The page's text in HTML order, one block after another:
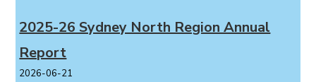
o
n
2025-26 Sydney North Region Annual
Report
2026-06-21